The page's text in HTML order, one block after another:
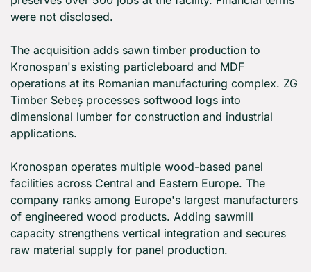
were not disclosed.
The acquisition adds sawn timber production to
Kronospan's existing particleboard and MDF
operations at its Romanian manufacturing complex. ZG
Timber Sebeș processes softwood logs into
dimensional lumber for construction and industrial
applications.
Kronospan operates multiple wood-based panel
facilities across Central and Eastern Europe. The
company ranks among Europe's largest manufacturers
of engineered wood products. Adding sawmill
capacity strengthens vertical integration and secures
raw material supply for panel production.